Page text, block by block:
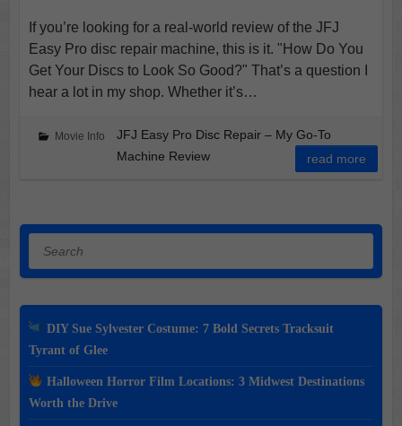
If you’re looking for a real-world review of the JFJ
Easy Pro disc repair machine, this is it. "How Do You
Get Your Discs to Look So Good?" That’s a question I
hear a lot in my shop. Whether it’s…
Movie Info
JFJ Easy Pro Disc Repair – My Go-To
Machine Review
read more
DIY Sue Sylvester Costume: 7 Bold Secrets Tracksuit
Tyrant of Glee
Halloween Horror Film Locations: 3 Midwest Destinations
Worth the Drive